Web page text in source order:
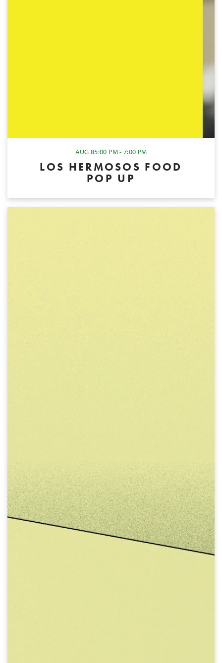
AUG 85:00 PM - 7:00 PM
LOS HERMOSOS FOOD
POP UP